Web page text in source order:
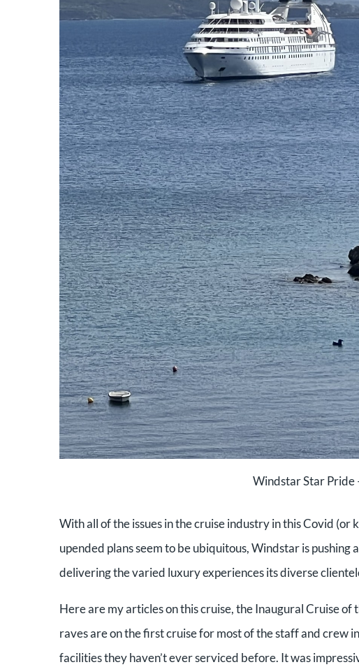
Windstar Star Pride
With all of the issues in the cruise industry in this Covid
upended plans seem to be ubiquitous, Windstar is
delivering the varied luxury experiences its diverse
Here are my articles on this cruise, the Inaugural Cruise
raves are on the first cruise for most of the staff and crew
facilities they haven’t ever serviced before. It was